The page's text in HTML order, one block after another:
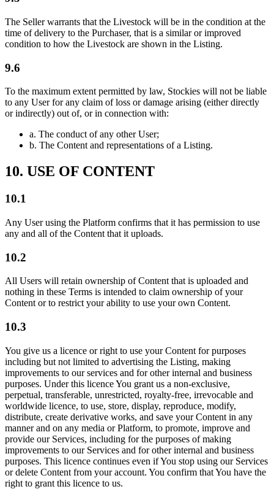
The Seller warrants that the Livestock will be in the condition at the
time of delivery to the Purchaser, that is a similar or improved
condition to how the Livestock are shown in the Listing.
9.6
To the maximum extent permitted by law, Stockies will not be liable
to any User for any claim of loss or damage arising (either directly
or indirectly) out of, or in connection with:
a. The conduct of any other User;
b. The Content and representations of a Listing.
10. USE OF CONTENT
10.1
Any User using the Platform confirms that it has permission to use
any and all of the Content that it uploads.
10.2
All Users will retain ownership of Content that is uploaded and
nothing in these Terms is intended to claim ownership of your
Content or to restrict your ability to use your own Content.
10.3
You give us a licence or right to use your Content for purposes
including but not limited to advertising the Listing, making
improvements to our services and for other internal and business
purposes. Under this licence You grant us a non-exclusive,
perpetual, transferable, unrestricted, royalty-free, irrevocable and
worldwide licence, to use, store, display, reproduce, modify,
distribute, create derivative works, and save your Content in any
manner and on any media or Platform, to promote, improve and
provide our Services, including for the purposes of making
improvements to our Services and for other internal and business
purposes. This licence continues even if You stop using our Services
or delete Content from your account. You confirm that You have the
right to grant this licence to us.